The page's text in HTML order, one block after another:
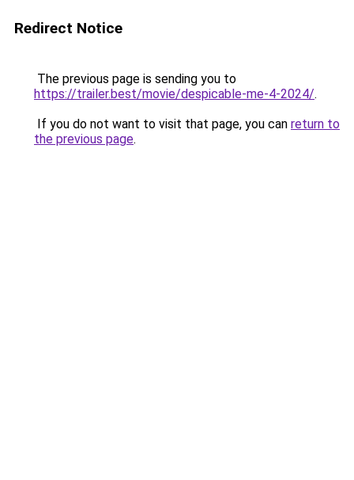
Redirect Notice
The previous page is sending you to
https://trailer.best/movie/despicable-me-4-2024/.
If you do not want to visit that page, you can return to
the previous page.